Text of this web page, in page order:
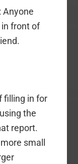
Anyone
in front of
filling in for
the
report.
small